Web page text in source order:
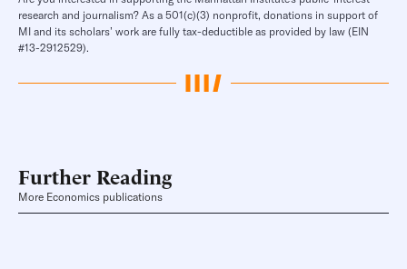
research and journalism? As a 501(c)(3) nonprofit, donations in support of
MI and its scholars’ work are fully tax-deductible as provided by law (EIN
#13-2912529).
Further Reading
More Economics publications